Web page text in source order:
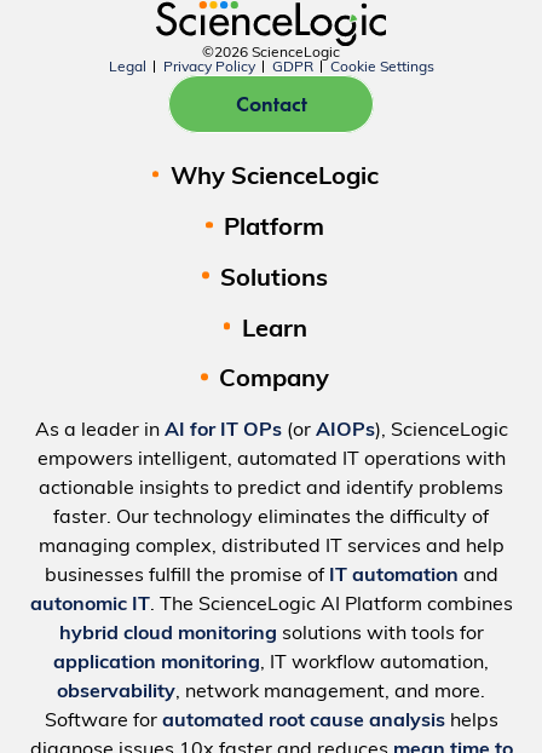
©2026 ScienceLogic
Legal
Privacy Policy GDPR Cookie Settings
Contact
Why ScienceLogic
Platform
Solutions
Learn
Company
As a leader in AI for IT OPs(or AIOPs), ScienceLogic
empowers intelligent, automated IT operations with
actionable insights to predict and identify problems
faster. Our technology eliminates the difficulty of
managing complex, distributed IT services and help
businesses fulfill the promise of IT automation and
autonomic IT. The ScienceLogic AI Platform combines
hybrid cloud monitoring solutions with tools for
application monitoring, IT workflow automation,
observability, network management, and more.
Software for automated root cause analysishelps